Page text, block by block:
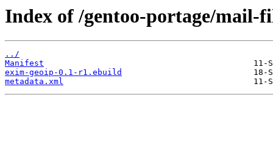
Index of /gentoo-portage/mail-
../
Manifest
exim-geoip-0.1-r1.ebuild
metadata.xml